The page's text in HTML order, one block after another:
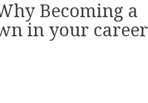
Becoming a
in your career